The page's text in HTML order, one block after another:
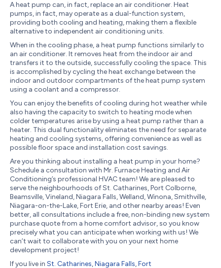
A heat pump can, in fact, replace an air conditioner. Heat
pumps, in fact, may operate as a dual-function system,
providing both cooling and heating, making them a flexible
alternative to independent air conditioning units.
When in the cooling phase, a heat pump functions similarly to
an air conditioner. It removes heat from the indoor air and
transfers it to the outside, successfully cooling the space. This
is accomplished by cycling the heat exchange between the
indoor and outdoor compartments of the heat pump system
using a coolant and a compressor.
You can enjoy the benefits of cooling during hot weather while
also having the capacity to switch to heating mode when
colder temperatures arise by using a heat pump rather than a
heater. This dual functionality eliminates the need for separate
heating and cooling systems, offering convenience as well as
possible floor space and installation cost savings.
Are you thinking about installing a heat pump in your home?
Schedule a consultation with Mr. Furnace Heating and Air
Conditioning’s professional HVAC team! We are pleased to
serve the neighbourhoods of St. Catharines, Port Colborne,
Beamsville, Vineland, Niagara Falls, Welland, Winona, Smithville,
Niagara-on-the-Lake, Fort Erie, and other nearby areas! Even
better, all consultations include a free, non-binding new system
purchase quote from a home comfort advisor, so you know
precisely what you can anticipate when working with us! We
can’t wait to collaborate with you on your next home
development project!
If you live in St. Catharines,Niagara Falls,Fort